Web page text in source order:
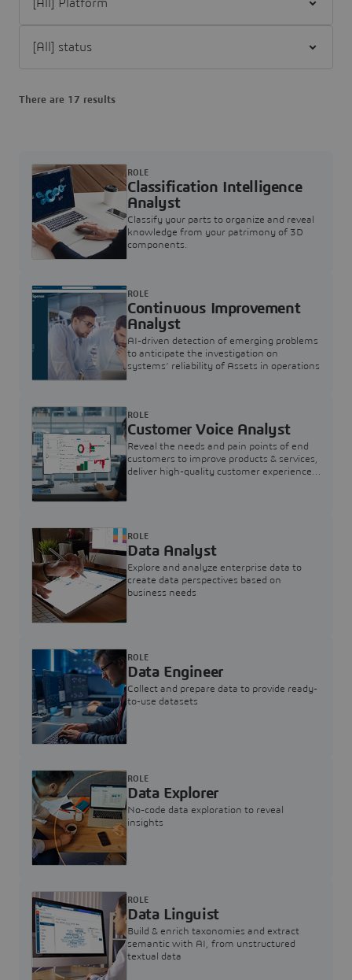
There are 17 results
Classification Intelligence
Analyst
Classify your parts to organize and reveal
knowledge from your patrimony of 3D
components.
ROLE
Continuous Improvement
Analyst
AI-driven detection of emerging problems
to anticipate the investigation on
systems’ reliability of Assets in operations
ROLE
Customer Voice Analyst
Reveal the needs and pain points of end
customers to improve products & services,
deliver high-quality customer experience,
ROLE
Data Analyst
Explore and analyze enterprise data to
create data perspectives based on
business needs
ROLE
Data Engineer
Collect and prepare data to provide ready-
to-use datasets
ROLE
Data Explorer
No-code data exploration to reveal
insights
ROLE
Data Linguist
Build & enrich taxonomies and extract
semantic with AI, from unstructured
textual data
ROLE